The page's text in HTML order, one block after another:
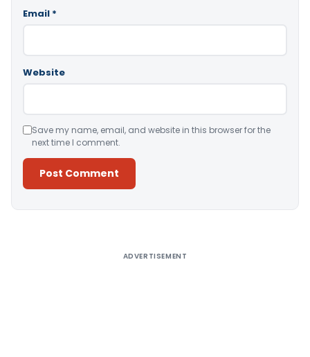
Email *
Website
Save my name, email, and website in this browser for the
next time I comment.
ADVERTISEMENT